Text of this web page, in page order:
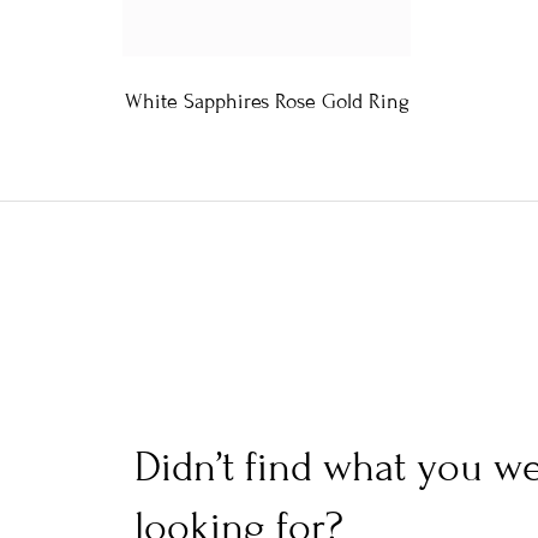
White Sapphires Rose Gold Ring
Didn’t find what you
looking for?